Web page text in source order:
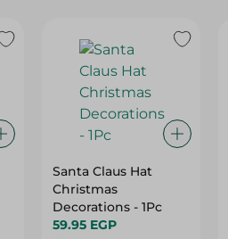
Santa Claus Hat
Christmas
Decorations - 1Pc
59.95 EGP